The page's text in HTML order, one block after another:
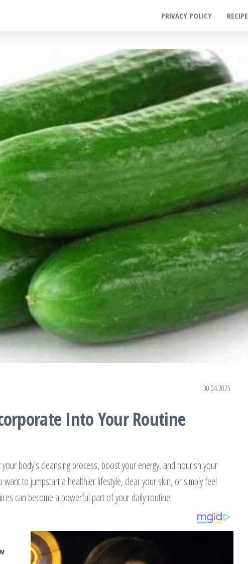
PRIVACY POLICY RECIPE
30.04.2025
Into Your Routine
body’s cleansing process, boost your energy, and nourish your
to jumpstart a healthier lifestyle, clear your skin, or simply feel
can become a powerful part of your daily routine.